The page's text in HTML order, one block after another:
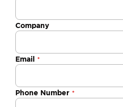
Company
Email
Phone Number